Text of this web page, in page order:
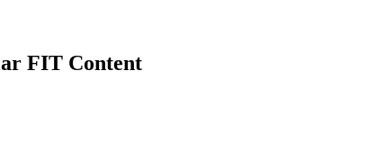
FIT Content